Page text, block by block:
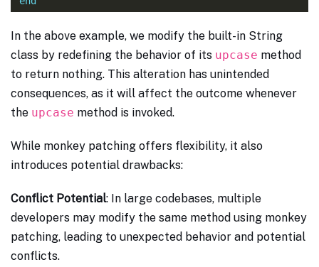
In the above example, we modify the built-in String
class by redefining the behavior of its upcase method
to return nothing. This alteration has unintended
consequences, as it will affect the outcome whenever
the upcase method is invoked.
While monkey patching offers flexibility, it also
introduces potential drawbacks:
Conflict Potential: In large codebases, multiple
developers may modify the same method using monkey
patching, leading to unexpected behavior and potential
conflicts.